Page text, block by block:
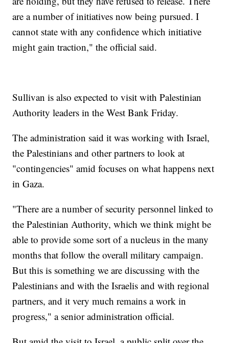
are a number of initiatives now being pursued. I
cannot state with any confidence which initiative
might gain traction," the official said.
Sullivan is also expected to visit with Palestinian
Authority leaders in the West Bank Friday.
The administration said it was working with Israel,
the Palestinians and other partners to look at
"contingencies" amid focuses on what happens next
in Gaza.
"There are a number of security personnel linked to
the Palestinian Authority, which we think might be
able to provide some sort of a nucleus in the many
months that follow the overall military campaign.
But this is something we are discussing with the
Palestinians and with the Israelis and with regional
partners, and it very much remains a work in
progress," a senior administration official.